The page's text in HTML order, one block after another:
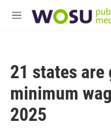
M
21 states are
minimum
2025